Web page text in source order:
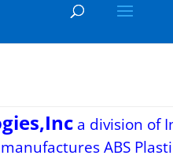
a division of
ABS